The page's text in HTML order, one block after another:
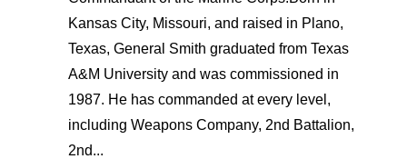
Kansas City, Missouri, and raised in Plano,
Texas, General Smith graduated from Texas
A&M University and was commissioned in
1987. He has commanded at every level,
including Weapons Company, 2nd Battalion,
2nd...